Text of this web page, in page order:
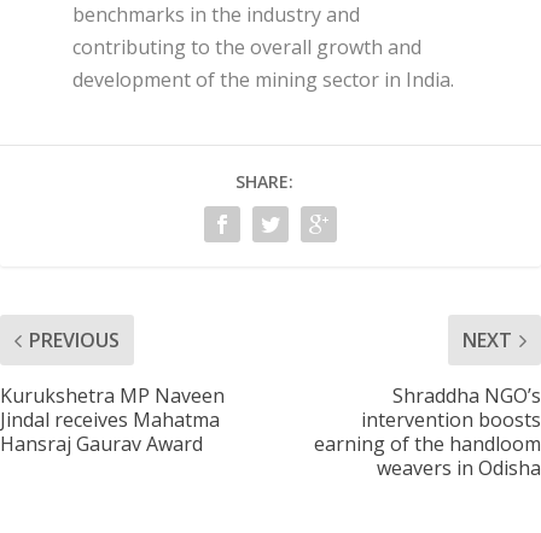
benchmarks in the industry and
contributing to the overall growth and
development of the mining sector in India.
SHARE:
PREVIOUS
Kurukshetra MP Naveen
Jindal receives Mahatma
Hansraj Gaurav Award
NEXT
Shraddha NGO’s
intervention boosts
earning of the handloom
weavers in Odisha